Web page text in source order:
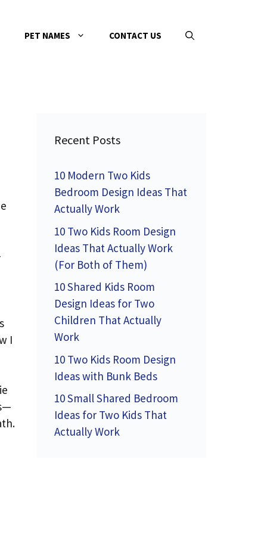
PET NAMES CONTACT US
I
Recent Posts
10 Modern Two Kids
Bedroom Design Ideas That
Actually Work
10 Two Kids Room Design
Ideas That Actually Work
(For Both of Them)
10 Shared Kids Room
Design Ideas for Two
Children That Actually
Work
10 Two Kids Room Design
Ideas with Bunk Beds
10 Small Shared Bedroom
Ideas for Two Kids That
Actually Work